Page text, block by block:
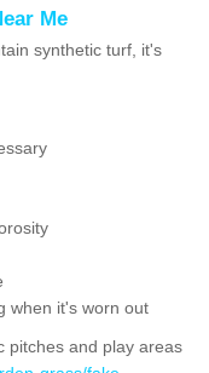
Me
synthetic turf, it's
when it's worn out
pitches and play areas